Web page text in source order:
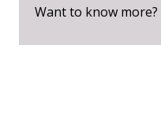
Want to know more?